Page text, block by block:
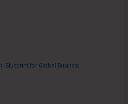
Blueprint for Global Business